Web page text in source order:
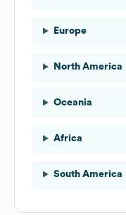
Europe
North America
Oceania
Africa
South America